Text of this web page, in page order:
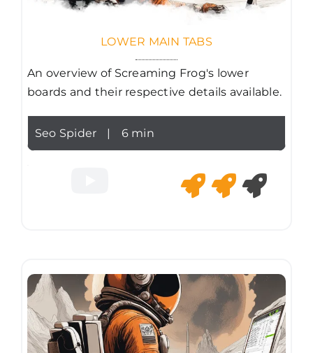
LOWER MAIN TABS
An overview of Screaming Frog's lower
boards and their respective details available.
Seo Spider 6 min